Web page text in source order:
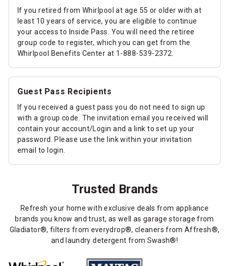
If you retired from Whirlpool at age 55 or older with at
least 10 years of service, you are eligible to continue
your access to Inside Pass. You will need the retiree
group code to register, which you can get from the
Whirlpool Benefits Center at 1-888-539-2372.
Guest Pass Recipients
If you received a guest pass you do not need to sign up
with a group code. The invitation email you received will
contain your account/Login and a link to set up your
password. Please use the link within your invitation
email to login.
Trusted Brands
Refresh your home with exclusive deals from appliance
brands you know and trust, as well as garage storage from
Gladiator®, filters from everydrop®, cleaners from Affresh®,
and laundry detergent from Swash®!